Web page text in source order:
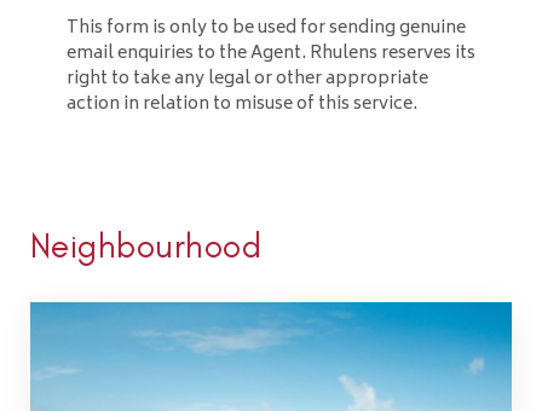
This form is only to be used for sending genuine
email enquiries to the Agent. Rhulens reserves its
right to take any legal or other appropriate
action in relation to misuse of this service.
Neighbourhood